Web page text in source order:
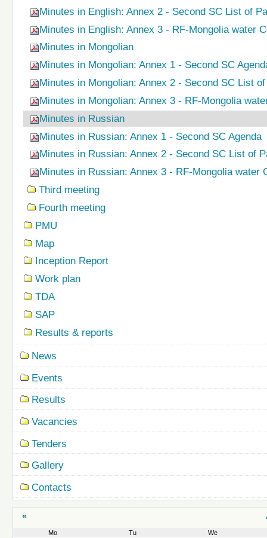
Minutes in English: Annex 2 - Second SC List of
Minutes in English: Annex 3 - RF-Mongolia water
Minutes in Mongolian
Minutes in Mongolian: Annex 1 - Second SC
Minutes in Mongolian: Annex 2 - Second SC List
Minutes in Mongolian: Annex 3 - RF-Mongolia
Minutes in Russian
Minutes in Russian: Annex 1 - Second SC Agenda
Minutes in Russian: Annex 2 - Second SC List of
Minutes in Russian: Annex 3 - RF-Mongolia water
Third meeting
Fourth meeting
PMU
Map
Inception Report
Work plan
TDA
SAP
Results & reports
News
Events
Results
Vacancies
Tenders
Gallery
Contacts
«
Mo Tu We